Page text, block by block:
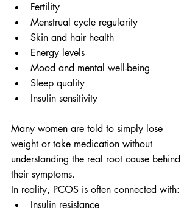
Fertility
Menstrual cycle regularity
Skin and hair health
Energy levels
Mood and mental well-being
Sleep quality
Insulin sensitivity
Many women are told to simply lose
weight or take medication without
understanding the real root cause behind
their symptoms.
In reality, PCOS is often connected with:
Insulin resistance